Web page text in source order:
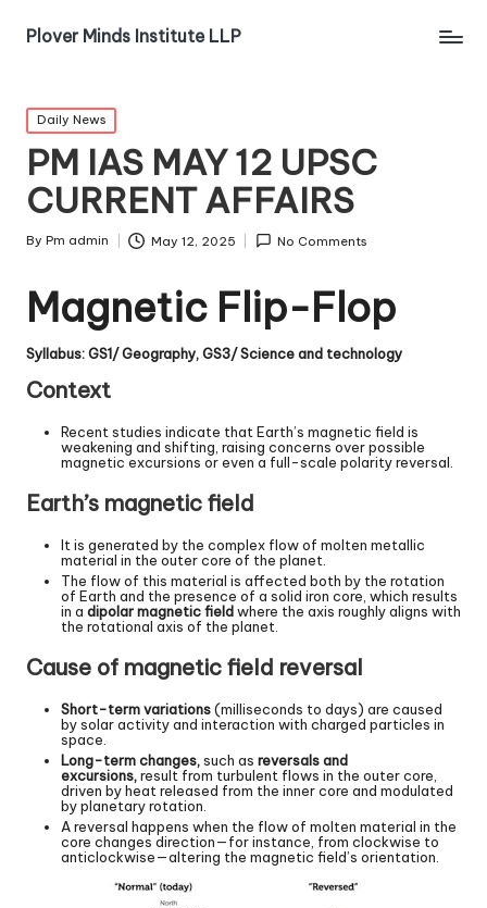
Plover Minds Institute LLP
Daily News
PM IAS MAY 12 UPSC
CURRENT AFFAIRS
By Pm admin May 12, 2025 No Comments
Magnetic Flip-Flop
Syllabus: GS1/ Geography, GS3/ Science and technology
Context
Recent studies indicate that Earth’s magnetic field is
weakening and shifting, raising concerns over possible
magnetic excursions or even a full-scale polarity reversal.
Earth’s magnetic field
It is generated by the complex flow of molten metallic
material in the outer core of the planet.
The flow of this material is affected both by the rotation
of Earth and the presence of a solid iron core, which results
in a dipolar magnetic fieldwhere the axis roughly aligns with
the rotational axis of the planet.
Cause of magnetic field reversal
Short-term variations(milliseconds to days) are caused
by solar activity and interaction with charged particles in
space.
Long-term changes,such as reversals and
excursions,result from turbulent flows in the outer core,
driven by heat released from the inner core and modulated
by planetary rotation.
A reversal happens when the flow of molten material in the
core changes direction—for instance, from clockwise to
anticlockwise—altering the magnetic field’s orientation.